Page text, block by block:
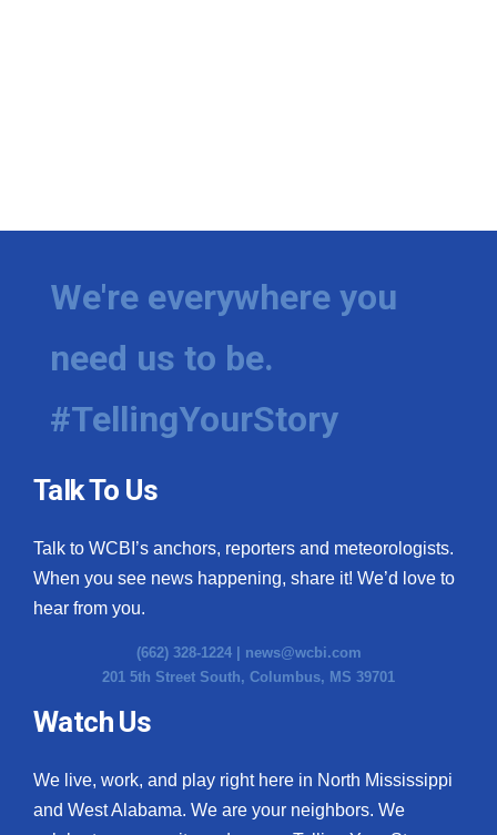
We're everywhere you
need us to be.
#TellingYourStory
Talk To Us
Talk to WCBI’s anchors, reporters and meteorologists.
When you see news happening, share it! We’d love to
hear from you.
(662) 328-1224 | news@wcbi.com
201 5th Street South, Columbus, MS 39701
Watch Us
We live, work, and play right here in North Mississippi
and West Alabama. We are your neighbors. We